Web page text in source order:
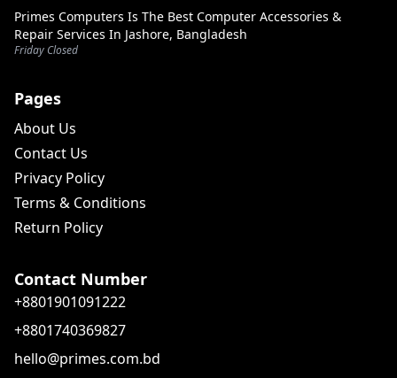
Primes Computers Is The Best Computer Accessories &
Repair Services In Jashore, Bangladesh
Friday Closed
Pages
About Us
Contact Us
Privacy Policy
Terms & Conditions
Return Policy
Contact Number
+8801901091222
+8801740369827
hello@primes.com.bd